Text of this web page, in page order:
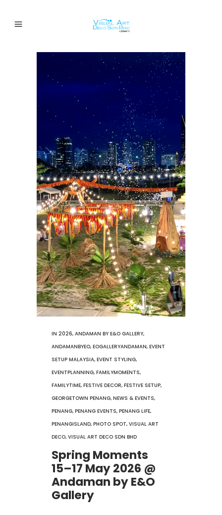
IN 2026, ANDAMAN BY E&O GALLERY,
ANDAMANBYEO, EOGALLERYANDAMAN, EVENT
SETUP MALAYSIA, EVENT STYLING,
EVENTPLANNING, FAMILYMOMENTS,
FAMILYTIME, FESTIVE DECOR, FESTIVE SETUP,
GEORGETOWN PENANG, NEWS & EVENTS,
PENANG, PENANG EVENTS, PENANG LIFE,
PENANGISLAND, PHOTO SPOT, VISUAL ART
DECO, VISUAL ART DECO SDN BHD
Spring Moments
15–17 May 2026 @
Andaman by E&O
Gallery